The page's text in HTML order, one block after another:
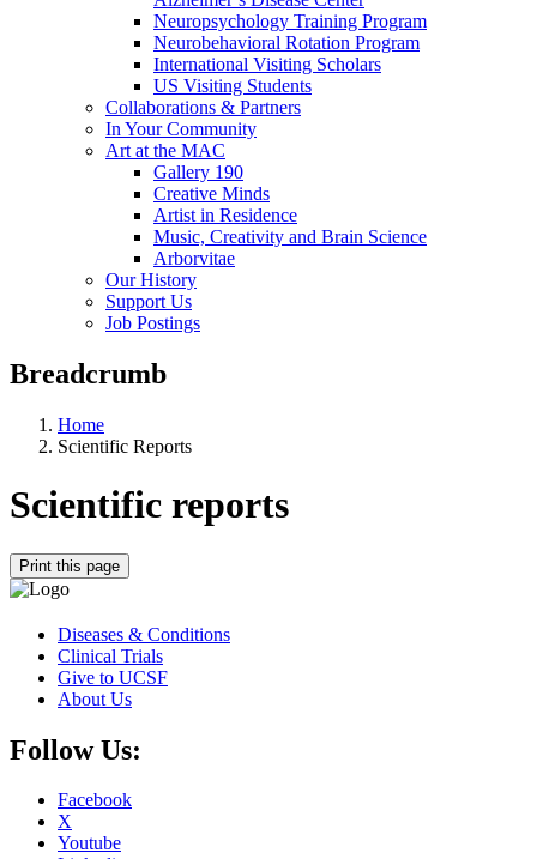
Neuropsychology Training Program
Neurobehavioral Rotation Program
International Visiting Scholars
US Visiting Students
Collaborations & Partners
In Your Community
Art at the MAC
Gallery 190
Creative Minds
Artist in Residence
Music, Creativity and Brain Science
Arborvitae
Our History
Support Us
Job Postings
Breadcrumb
Home
Scientific Reports
Scientific reports
Print this page
Diseases & Conditions
Clinical Trials
Give to UCSF
About Us
Follow Us:
Facebook
X
Youtube